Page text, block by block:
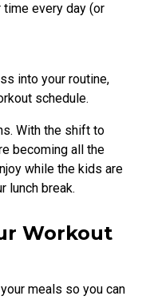
every day (or
into your routine,
schedule.
With the shift to
becoming all the
while the kids are
lunch break.
Workout
meals so you can